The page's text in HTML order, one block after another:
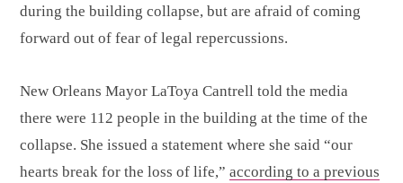
during the building collapse, but are afraid of coming
forward out of fear of legal repercussions.
New Orleans Mayor LaToya Cantrell told the media
there were 112 people in the building at the time of the
collapse. She issued a statement where she said “our
hearts break for the loss of life,” according to a previous